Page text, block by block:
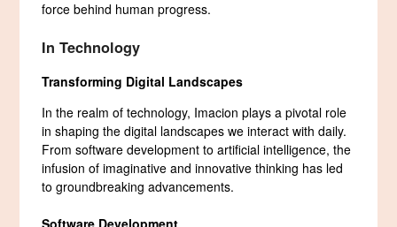
force behind human progress.
In Technology
Transforming Digital Landscapes
In the realm of technology, Imacion plays a pivotal role
in shaping the digital landscapes we interact with daily.
From software development to artificial intelligence, the
infusion of imaginative and innovative thinking has led
to groundbreaking advancements.